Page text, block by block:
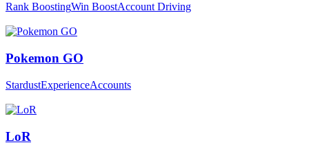
Rank BoostingWin BoostAccount Driving
Pokemon GO
StardustExperienceAccounts
LoR